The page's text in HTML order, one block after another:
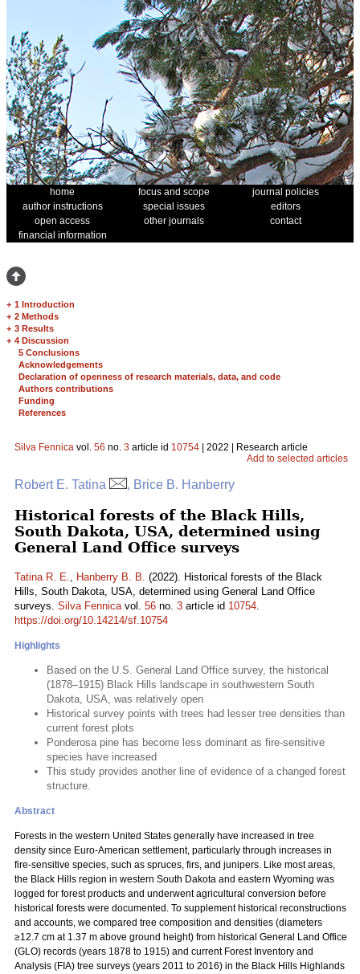
home focus and scope
journal policies
author instructions
special issues
editors
open access
other journals
contact
financial information
+ 1 Introduction
+ 2 Methods
+ 3 Results
+ 4 Discussion
5 Conclusions
Acknowledgements
Declaration of openness of research materials, data, and code
Authors contributions
Funding
References
Silva Fennica vol. 56 no. 3 article id 10754 | 2022 | Research article
Add to selected articles
Robert E. Tatina , Brice B. Hanberry
Historical forests of the Black Hills,
South Dakota, USA, determined using
General Land Office surveys
Tatina R. E., Hanberry B. B. (2022). Historical forests of the Black
Hills, South Dakota, USA, determined using General Land Office
surveys. Silva Fennicavol. 56 no. 3 article id 10754.
https://doi.org/10.14214/sf.10754
Highlights
Based on the U.S. General Land Office survey, the historical
(1878–1915) Black Hills landscape in southwestern South
Dakota, USA, was relatively open
Historical survey points with trees had lesser tree densities than
current forest plots
Ponderosa pine has become less dominant as fire-sensitive
species have increased
This study provides another line of evidence of a changed forest
structure.
Abstract
Forests in the western United States generally have increased in tree
density since Euro-American settlement, particularly through increases in
fire-sensitive species, such as spruces, firs, and junipers. Like most areas,
the Black Hills region in western South Dakota and eastern Wyoming was
logged for forest products and underwent agricultural conversion before
historical forests were documented. To supplement historical reconstructions
and accounts, we compared tree composition and densities (diameters
≥12.7 cm at 1.37 m above ground height) from historical General Land Office
(GLO) records (years 1878 to 1915) and current Forest Inventory and
Analysis (FIA) tree surveys (years 2011 to 2016) in the Black Hills Highlands